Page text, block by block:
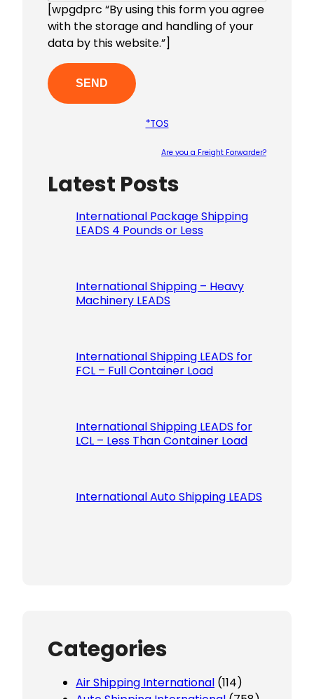
[wpgdprc “By using this form you agree
with the storage and handling of your
data by this website.”]
*TOS
Are you a Freight Forwarder?
Latest Posts
International Package Shipping
LEADS 4 Pounds or Less
International Shipping – Heavy
Machinery LEADS
International Shipping LEADS for
FCL – Full Container Load
International Shipping LEADS for
LCL – Less Than Container Load
International Auto Shipping LEADS
Categories
Air Shipping International (114)